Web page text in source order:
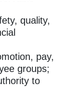
quality,
pay,
groups;
to